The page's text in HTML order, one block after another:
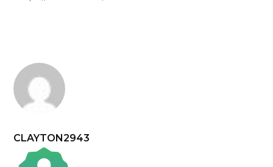
CLAYTON2943